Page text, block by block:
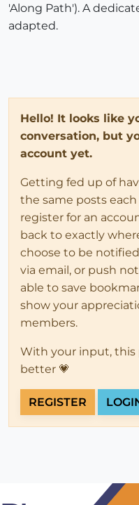
'Along Path'). A
adapted.
Hello! It looks like
conversation, but
account yet.
Getting fed up of
the same posts
register for an
back to exactly
choose to be
via email, or push
able to save
show your
members.
With your input, this
better 💗
REGISTER